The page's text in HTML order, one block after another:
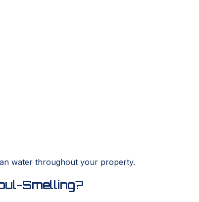
water throughout your property.
Smelling?